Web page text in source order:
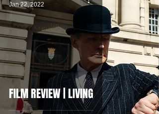
FILM REVIEW | LIVING
Jan 22, 2022